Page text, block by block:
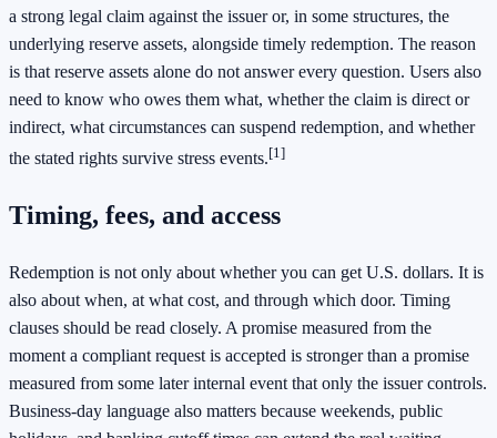
a strong legal claim against the issuer or, in some structures, the
underlying reserve assets, alongside timely redemption. The reason
is that reserve assets alone do not answer every question. Users also
need to know who owes them what, whether the claim is direct or
indirect, what circumstances can suspend redemption, and whether
the stated rights survive stress events.[1]
Timing, fees, and access
Redemption is not only about whether you can get U.S. dollars. It is
also about when, at what cost, and through which door. Timing
clauses should be read closely. A promise measured from the
moment a compliant request is accepted is stronger than a promise
measured from some later internal event that only the issuer controls.
Business-day language also matters because weekends, public